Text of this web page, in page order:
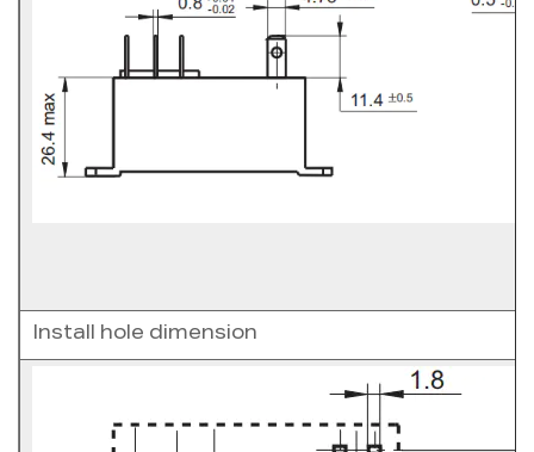
Install hole dimension